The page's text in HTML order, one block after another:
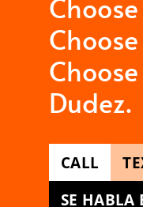
Dudez.
CALL
SE HABLA